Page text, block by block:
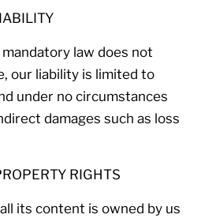
law does not
our liability is limited to
under no circumstances
damages such as loss
RIGHTS
its content is owned by us